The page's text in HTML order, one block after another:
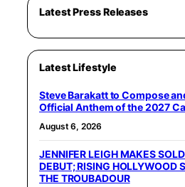
Latest Press Releases
Latest Lifestyle
Steve Barakatt to Compose
Official Anthem of the 2027
August 6, 2026
JENNIFER LEIGH MAKES
DEBUT; RISING HOLLYWOOD
THE TROUBADOUR